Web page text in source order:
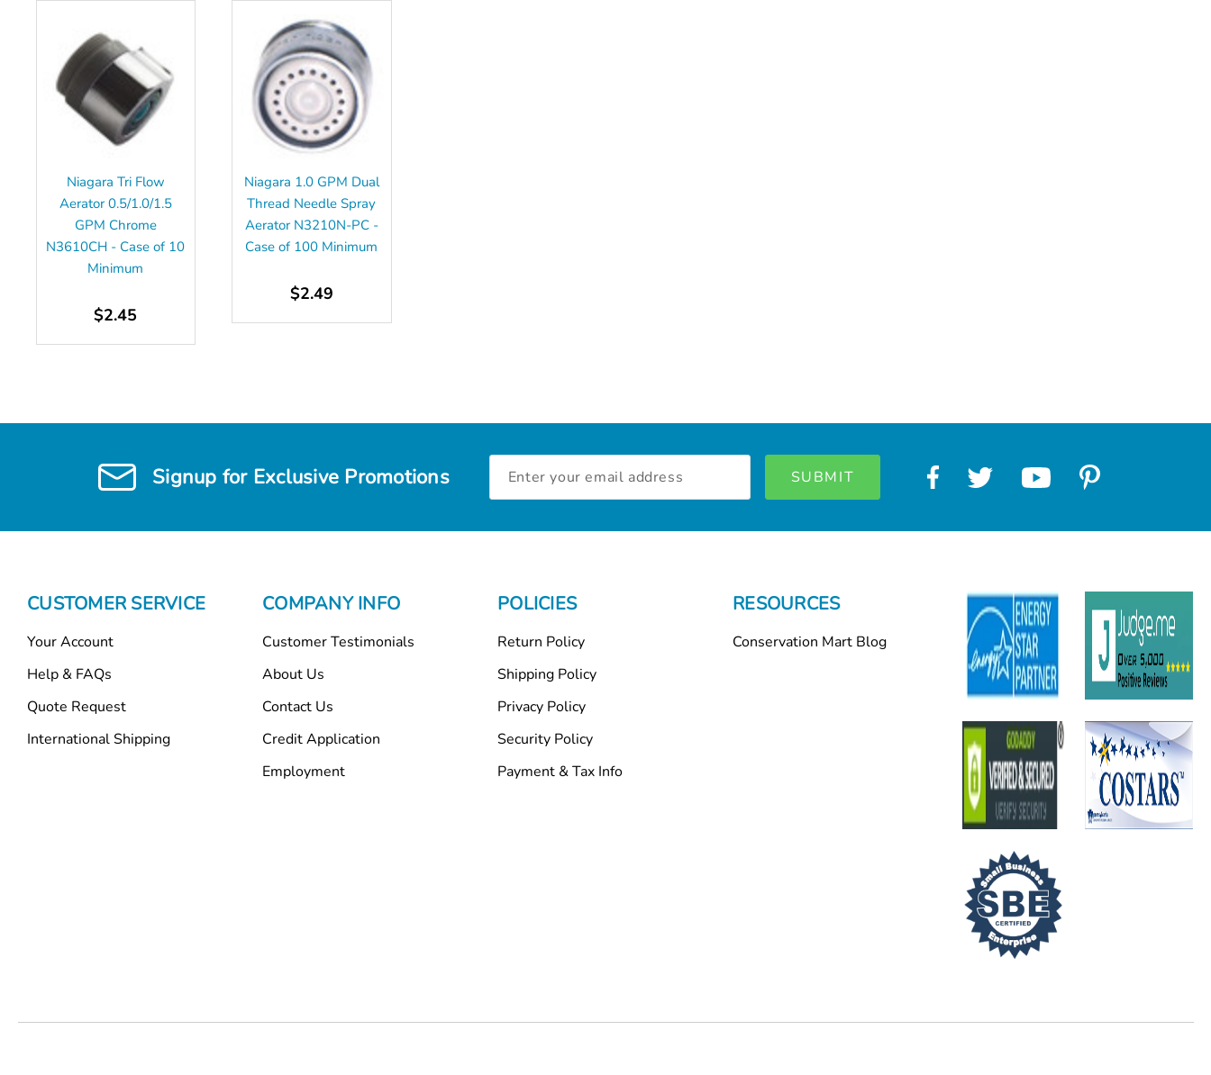
Niagara Tri Flow
Aerator 0.5/1.0/1.5
GPM Chrome
N3610CH - Case of 10
Minimum
$2.45
Niagara 1.0 GPM Dual
Thread Needle Spray
Aerator N3210N-PC -
Case of 100 Minimum
$2.49
Signup for Exclusive Promotions
Address
CUSTOMER SERVICE
Your Account
Help & FAQs
Quote Request
International Shipping
COMPANY INFO
Customer Testimonials
About Us
Contact Us
Credit Application
Employment
POLICIES
Return Policy
Shipping Policy
Privacy Policy
Security Policy
Payment & Tax Info
RESOURCES
Conservation Mart Blog